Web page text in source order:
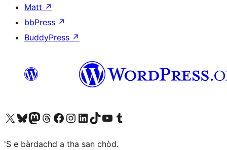
Matt ↗
bbPress ↗
BuddyPress ↗
Visit our X (formerly Twitter) account
Visit our Bluesky account
Visit our Mastodon account
Visit our Threads account
Visit our Facebook page
Visit our Instagram account
Visit our LinkedIn account
Visit our TikTok account
Visit our YouTube channel
Visit our Tumblr account
'S e bàrdachd a tha san chòd.